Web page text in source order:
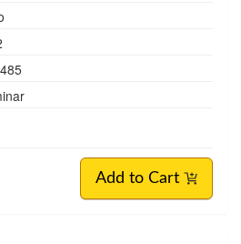
Add to Cart